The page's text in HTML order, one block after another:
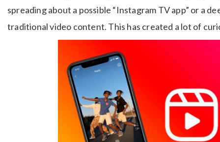
spreading about a possible “Instagram TV app” or a
traditional video content. This has created a lot of